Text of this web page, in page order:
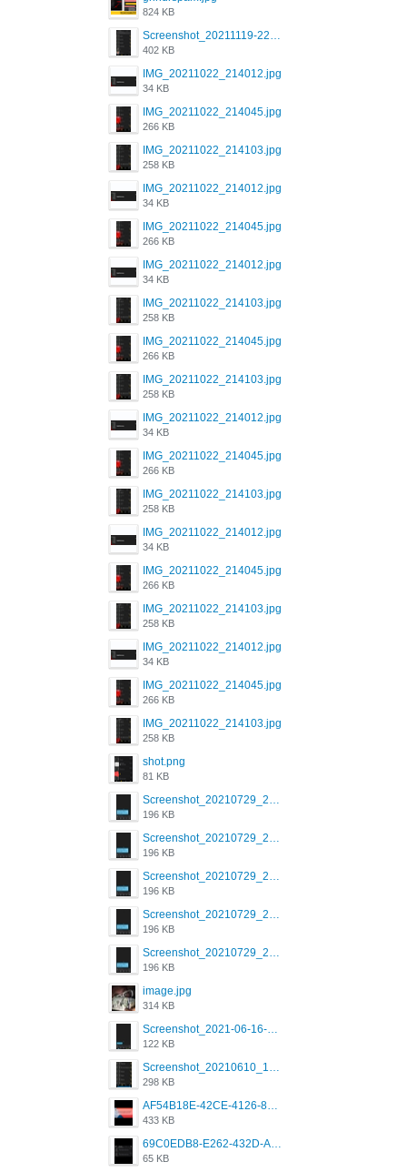
824 KB
Screenshot_20211119-222658.png
402 KB
IMG_20211022_214012.jpg
34 KB
IMG_20211022_214045.jpg
266 KB
IMG_20211022_214103.jpg
258 KB
IMG_20211022_214012.jpg
34 KB
IMG_20211022_214045.jpg
266 KB
IMG_20211022_214012.jpg
34 KB
IMG_20211022_214103.jpg
258 KB
IMG_20211022_214045.jpg
266 KB
IMG_20211022_214103.jpg
258 KB
IMG_20211022_214012.jpg
34 KB
IMG_20211022_214045.jpg
266 KB
IMG_20211022_214103.jpg
258 KB
IMG_20211022_214012.jpg
34 KB
IMG_20211022_214045.jpg
266 KB
IMG_20211022_214103.jpg
258 KB
IMG_20211022_214012.jpg
34 KB
IMG_20211022_214045.jpg
266 KB
IMG_20211022_214103.jpg
258 KB
shot.png
81 KB
Screenshot_20210729_215125_com.grindrapp.android.jpg
196 KB
Screenshot_20210729_215125_com.grindrapp.android.jpg
196 KB
Screenshot_20210729_215125_com.grindrapp.android.jpg
196 KB
Screenshot_20210729_215125_com.grindrapp.android.jpg
196 KB
Screenshot_20210729_215125_com.grindrapp.android.jpg
196 KB
image.jpg
314 KB
Screenshot_2021-06-16-08-28-05-034_com.grindrapp.android.jpg
122 KB
Screenshot_20210610_151721_com.grindrapp.android.jpg
298 KB
AF54B18E-42CE-4126-8F00-DB1AA05BAFCF.png
433 KB
69C0EDB8-E262-432D-A355-730E357A3BDD.png
65 KB